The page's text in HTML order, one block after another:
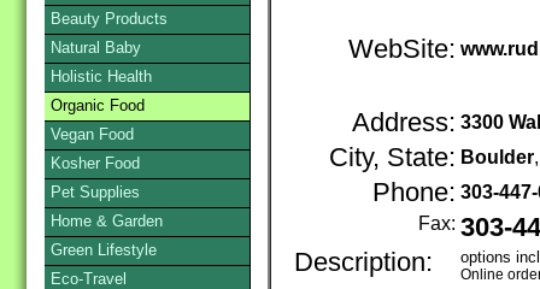
WebSite:
Address: 3300
City, State: Boulder
Phone: 303-
Fax: 303-
Description:
options
Online
Beauty Products
Natural Baby
Holistic Health
Organic Food
Vegan Food
Kosher Food
Pet Supplies
Home & Garden
Green Lifestyle
Eco-Travel